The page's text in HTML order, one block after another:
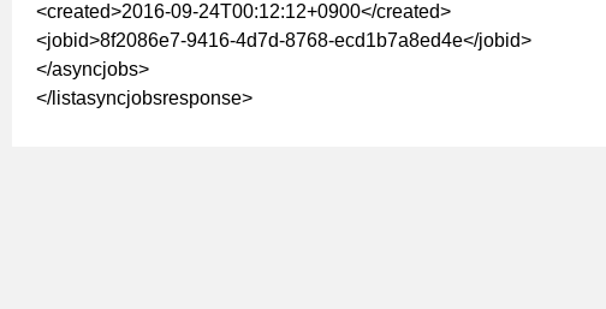
<created>2016-09-24T00:12:12+0900</created>
<jobid>8f2086e7-9416-4d7d-8768-ecd1b7a8ed4e</jobid>
</asyncjobs>
</listasyncjobsresponse>